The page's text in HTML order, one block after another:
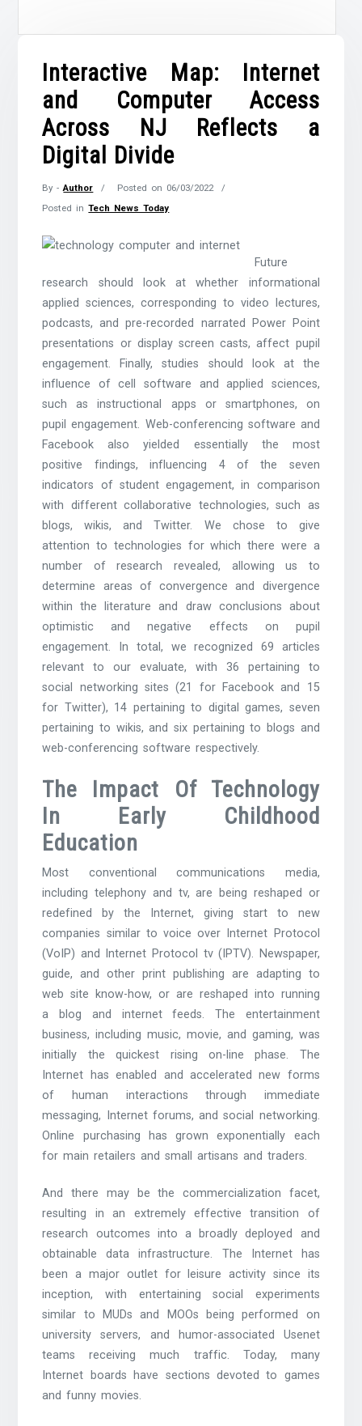
Interactive Map: Internet
and Computer Access
Across NJ Reflects a
Digital Divide
By -Author Posted on 06/03/2022
Posted inTech News Today
Future
research should look at whether informational
applied sciences, corresponding to video lectures,
podcasts, and pre-recorded narrated Power Point
presentations or display screen casts, affect pupil
engagement. Finally, studies should look at the
influence of cell software and applied sciences,
such as instructional apps or smartphones, on
pupil engagement. Web-conferencing software and
Facebook also yielded essentially the most
positive findings, influencing 4 of the seven
indicators of student engagement, in comparison
with different collaborative technologies, such as
blogs, wikis, and Twitter. We chose to give
attention to technologies for which there were a
number of research revealed, allowing us to
determine areas of convergence and divergence
within the literature and draw conclusions about
optimistic and negative effects on pupil
engagement. In total, we recognized 69 articles
relevant to our evaluate, with 36 pertaining to
social networking sites (21 for Facebook and 15
for Twitter), 14 pertaining to digital games, seven
pertaining to wikis, and six pertaining to blogs and
web-conferencing software respectively.
The Impact Of Technology
In Early Childhood
Education
Most conventional communications media,
including telephony and tv, are being reshaped or
redefined by the Internet, giving start to new
companies similar to voice over Internet Protocol
(VoIP) and Internet Protocol tv (IPTV). Newspaper,
guide, and other print publishing are adapting to
web site know-how, or are reshaped into running
a blog and internet feeds. The entertainment
business, including music, movie, and gaming, was
initially the quickest rising on-line phase. The
Internet has enabled and accelerated new forms
of human interactions through immediate
messaging, Internet forums, and social networking.
Online purchasing has grown exponentially each
for main retailers and small artisans and traders.
And there may be the commercialization facet,
resulting in an extremely effective transition of
research outcomes into a broadly deployed and
obtainable data infrastructure. The Internet has
been a major outlet for leisure activity since its
inception, with entertaining social experiments
similar to MUDs and MOOs being performed on
university servers, and humor-associated Usenet
teams receiving much traffic. Today, many
Internet boards have sections devoted to games
and funny movies.